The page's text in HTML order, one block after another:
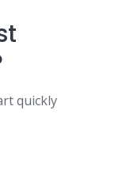
quickly